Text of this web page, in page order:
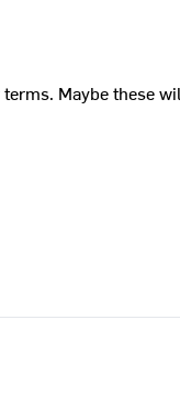
Maybe these